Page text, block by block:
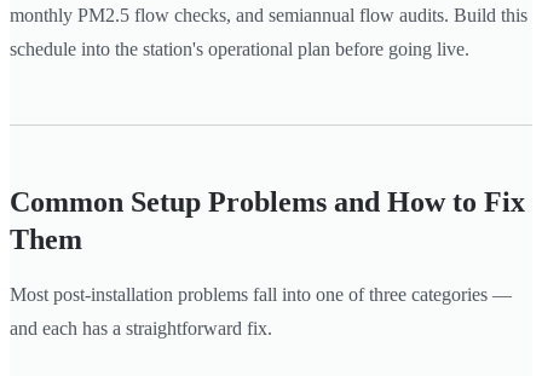
monthly PM2.5 flow checks, and semiannual flow audits. Build this
schedule into the station's operational plan before going live.
Common Setup Problems and How to Fix
Them
Most post-installation problems fall into one of three categories —
and each has a straightforward fix.